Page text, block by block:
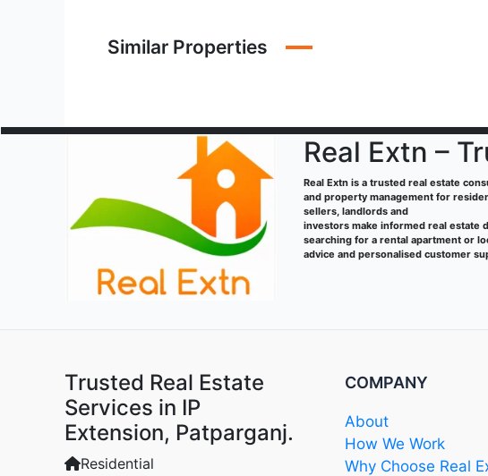
Similar Properties
Real Extn –
Real Extn is a trusted real estate
and property management for
sellers, landlords and
investors make informed real estate
searching for a rental apartment or
advice and personalised customer
Trusted Real Estate
Services in IP
Extension, Patparganj.
Residential
COMPANY
About
How We Work
Why Choose Real